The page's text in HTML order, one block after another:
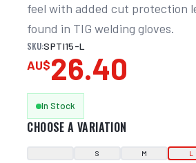
feel with added cut protection
found in TIG welding gloves.
SKU:SPTI15-L
AU$26.40
In Stock
CHOOSE A VARIATION
S M L